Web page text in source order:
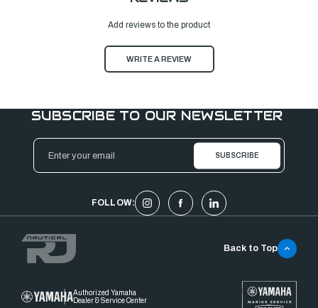
Add reviews to the product
WRITE A REVIEW
SUBSCRIBE TO OUR NEWSLETTER
Email
Address
FOLLOW:
Authorized Yamaha
Dealer & Service Center
Back to Top